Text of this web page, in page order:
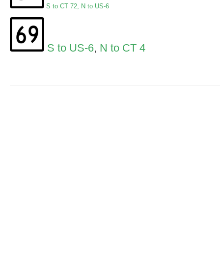
S to CT 72 N to US-6
S to US-6, N to CT 4